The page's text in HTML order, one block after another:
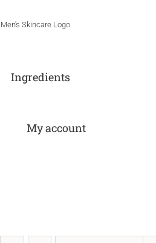
Ingredients
My account